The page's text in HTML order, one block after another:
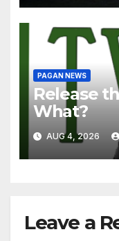
PAGAN NEWS
Release
What?
AUG 4, 2026
Leave a